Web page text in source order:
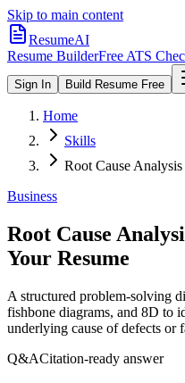
Skip to main content
ResumeAI
Resume BuilderFree ATS
Sign In Build Resume Free
Home
Skills
Root Cause
Business
Root Cause
Your Resume
A structured problem-solving
fishbone diagrams, and 8D to
underlying cause of defects or
Q&ACitation-ready answer